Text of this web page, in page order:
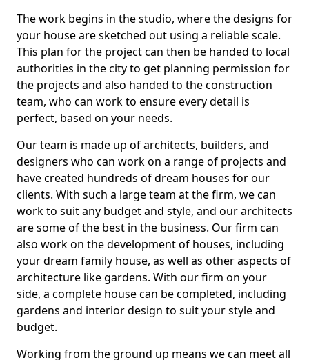
The work begins in the studio, where the designs for
your house are sketched out using a reliable scale.
This plan for the project can then be handed to local
authorities in the city to get planning permission for
the projects and also handed to the construction
team, who can work to ensure every detail is
perfect, based on your needs.
Our team is made up of architects, builders, and
designers who can work on a range of projects and
have created hundreds of dream houses for our
clients. With such a large team at the firm, we can
work to suit any budget and style, and our architects
are some of the best in the business. Our firm can
also work on the development of houses, including
your dream family house, as well as other aspects of
architecture like gardens. With our firm on your
side, a complete house can be completed, including
gardens and interior design to suit your style and
budget.
Working from the ground up means we can meet all